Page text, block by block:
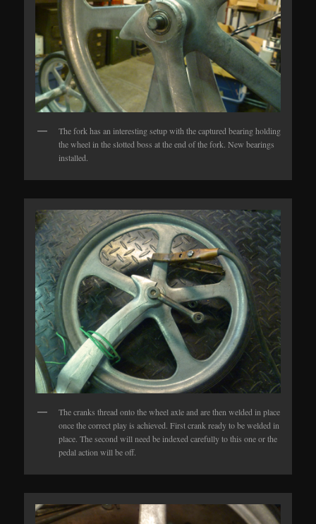
The fork has an interesting setup with the captured bearing holding
the wheel in the slotted boss at the end of the fork. New bearings
installed.
The cranks thread onto the wheel axle and are then welded in place
once the correct play is achieved. First crank ready to be welded in
place. The second will need be indexed carefully to this one or the
pedal action will be off.